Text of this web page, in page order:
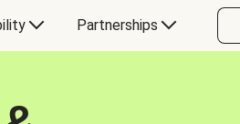
Partnerships